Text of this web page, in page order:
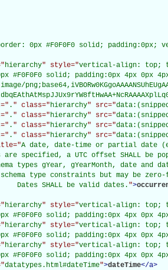
0px #F0F0F0 solid;
hierarchy" style="vertical-align: top;
#F0F0F0 solid; padding:0px 4px 0px
. " class="hierarchy" src="
. " class="hierarchy" src="
. " class="hierarchy" src="
. " class="hierarchy" src="
A date, date-time or partial date
are specified, a UTC offset SHALL be
types gYear, gYearMonth, date and
schema type constraints but may be
Dates SHALL be valid dates.
">
hierarchy" style="vertical-align: top;
#F0F0F0 solid; padding:0px 4px 0px
hierarchy" style="vertical-align: top;
#F0F0F0 solid; padding:0px 4px 0px
hierarchy" style="vertical-align: top;
#F0F0F0 solid; padding:0px 4px 0px
datatypes.html#dateTime">dateTime</a>